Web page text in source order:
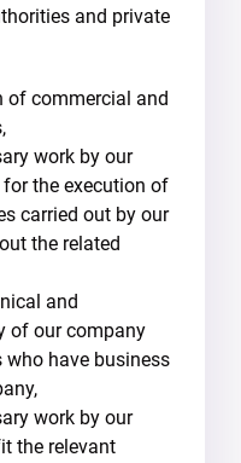
and private
of commercial and
work by our
the execution of
carried out by our
the related
and
of our company
who have business
work by our
the relevant